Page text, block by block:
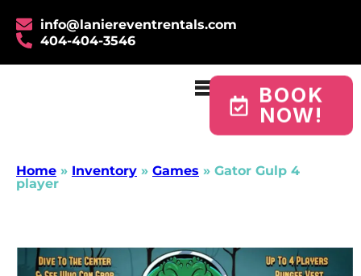
info@laniereventrentals.com
404-404-3546
BOOK
NOW!
Home » Inventory » Games » Gator Gulp 4
player